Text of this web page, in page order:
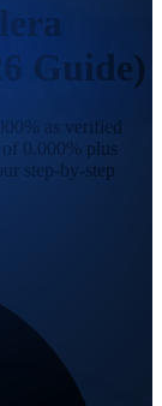
Guide)
as verified
0.000% plus
step-by-step